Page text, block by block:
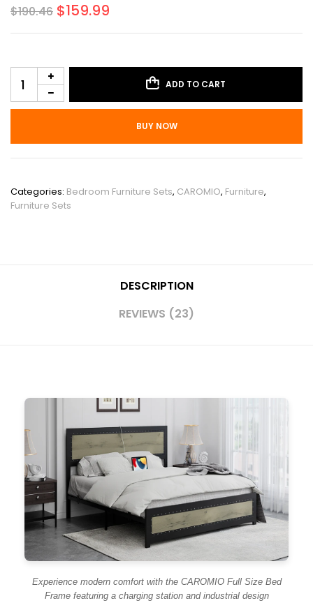
$190.46 $159.99
ADD TO CART
BUY NOW
Categories: Bedroom Furniture Sets, CAROMIO, Furniture,
Furniture Sets
DESCRIPTION
REVIEWS (23)
Experience modern comfort with the CAROMIO Full Size Bed
Frame featuring a charging station and industrial design